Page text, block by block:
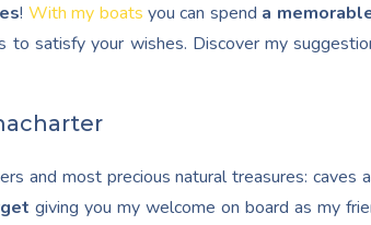
! With my boats you can spend a
satisfy your wishes. Discover my
and most precious natural treasures: caves
giving you my welcome on board as my